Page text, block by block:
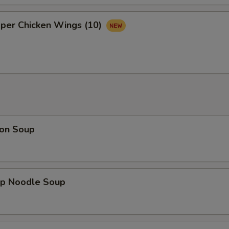
Chicken Wings (10)
Soup
Noodle Soup